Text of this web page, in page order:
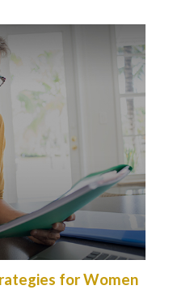
for Women